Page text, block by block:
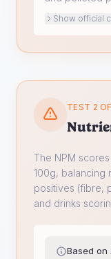
Show official
TEST 2
The NPM
100g, balancing
positives (fibre,
and drinks
Based on